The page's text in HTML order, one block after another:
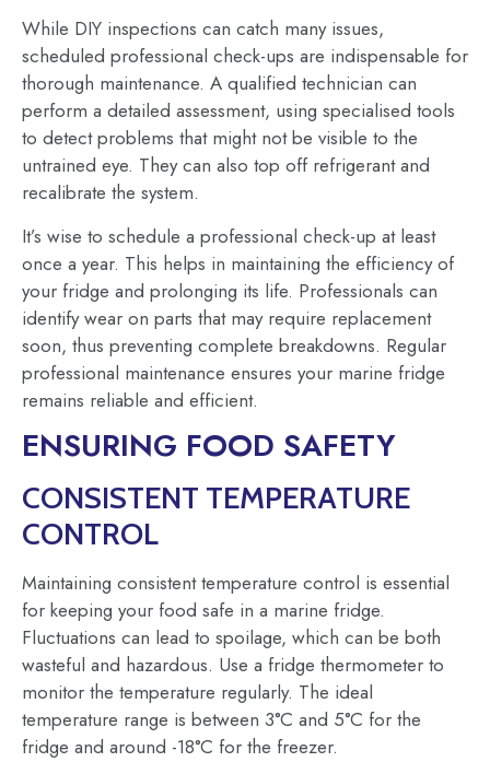
While DIY inspections can catch many issues,
scheduled professional check-ups are indispensable for
thorough maintenance. A qualified technician can
perform a detailed assessment, using specialised tools
to detect problems that might not be visible to the
untrained eye. They can also top off refrigerant and
recalibrate the system.
It’s wise to schedule a professional check-up at least
once a year. This helps in maintaining the efficiency of
your fridge and prolonging its life. Professionals can
identify wear on parts that may require replacement
soon, thus preventing complete breakdowns. Regular
professional maintenance ensures your marine fridge
remains reliable and efficient.
ENSURING FOOD SAFETY
CONSISTENT TEMPERATURE
CONTROL
Maintaining consistent temperature control is essential
for keeping your food safe in a marine fridge.
Fluctuations can lead to spoilage, which can be both
wasteful and hazardous. Use a fridge thermometer to
monitor the temperature regularly. The ideal
temperature range is between 3°C and 5°C for the
fridge and around -18°C for the freezer.